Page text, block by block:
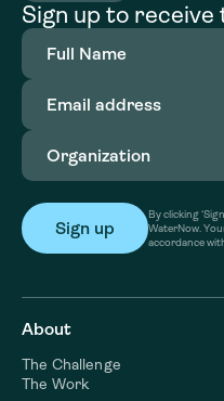
Sign up to
Full
Name(Required)
Email
address(Required)
Organization
By clicking
WaterNow.
accordance
About
The Challenge
The Work